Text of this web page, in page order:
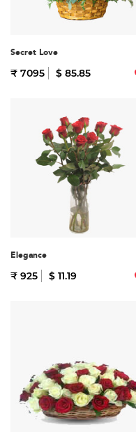
Secret Love
₹ 7095 $ 85.85
Elegance
₹ 925 $ 11.19